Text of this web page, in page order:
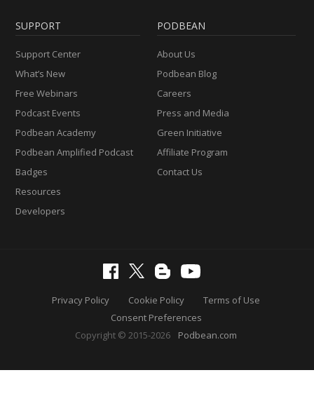
SUPPORT
Support Center
What’s New
Free Webinars
Podcast Events
Podbean Academy
Podbean Amplified Podcast
Badges
Resources
Developers
PODBEAN
About Us
Podbean Blog
Careers
Press and Media
Green Initiative
Affiliate Program
Contact Us
Privacy Policy Cookie Policy
Terms of Use
Consent Preferences
Copyright © 2015-2026
Podbean.com